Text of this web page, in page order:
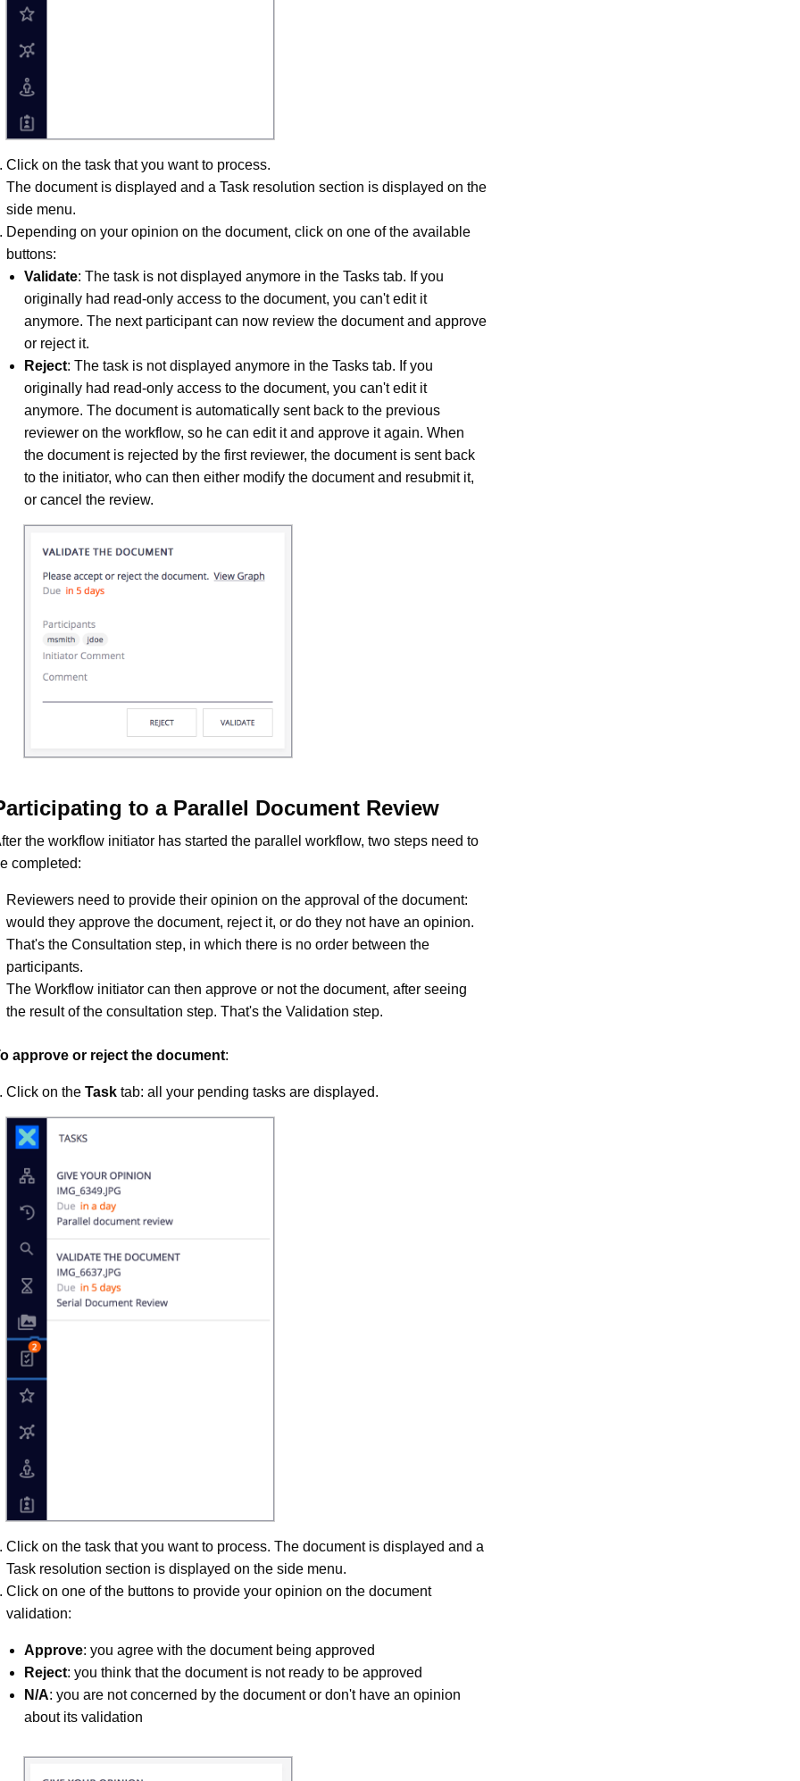
Click on the task that you want to process.
The document is displayed and a Task resolution section is displayed on the
side menu.
Depending on your opinion on the document, click on one of the available
buttons:
Validate: The task is not displayed anymore in the Tasks tab. If you
originally had read-only access to the document, you can't edit it
anymore. The next participant can now review the document and approve
or reject it.
Reject: The task is not displayed anymore in the Tasks tab. If you
originally had read-only access to the document, you can't edit it
anymore. The document is automatically sent back to the previous
reviewer on the workflow, so he can edit it and approve it again. When
the document is rejected by the first reviewer, the document is sent back
to the initiator, who can then either modify the document and resubmit it,
or cancel the review.
to a Parallel Document Review
the workflow initiator has started the parallel workflow, two steps need to
completed:
Reviewers need to provide their opinion on the approval of the document:
would they approve the document, reject it, or do they not have an opinion.
That's the Consultation step, in which there is no order between the
participants.
The Workflow initiator can then approve or not the document, after seeing
the result of the consultation step. That's the Validation step.
approve or reject the document:
Click on the Task tab: all your pending tasks are displayed.
Click on the task that you want to process. The document is displayed and a
Task resolution section is displayed on the side menu.
Click on one of the buttons to provide your opinion on the document
validation:
Approve: you agree with the document being approved
Reject: you think that the document is not ready to be approved
N/A: you are not concerned by the document or don't have an opinion
about its validation